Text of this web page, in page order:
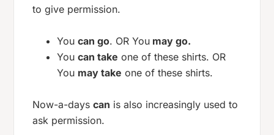
to give permission.
Youcan go. OR You may go.
Youcan take one of these shirts. OR
You may take one of these shirts.
Now-a-dayscan is also increasingly used to
ask permission.